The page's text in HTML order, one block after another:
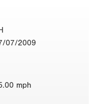
07/2009
mph